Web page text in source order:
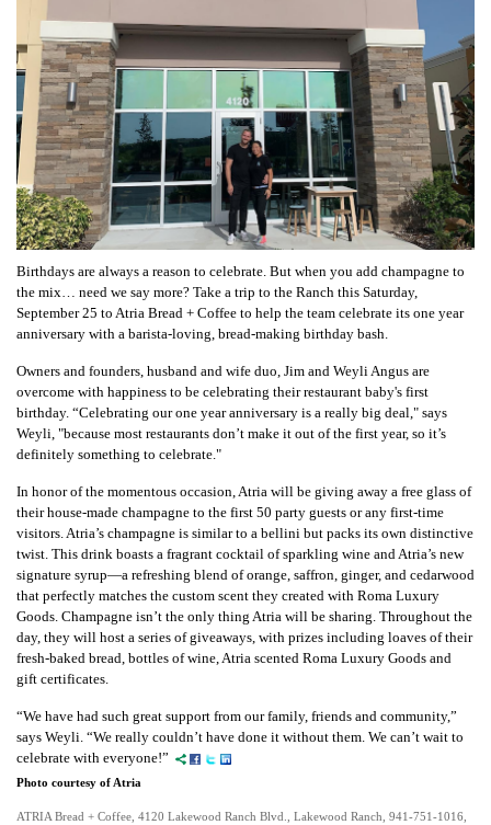
Birthdays are always a reason to celebrate. But when you add champagne to
the mix… need we say more? Take a trip to the Ranch this Saturday,
September 25 to Atria Bread + Coffee to help the team celebrate its one year
anniversary with a barista-loving, bread-making birthday bash.
Owners and founders, husband and wife duo, Jim and Weyli Angus are
overcome with happiness to be celebrating their restaurant baby's first
birthday. “Celebrating our one year anniversary is a really big deal," says
Weyli, "because most restaurants don’t make it out of the first year, so it’s
definitely something to celebrate."
In honor of the momentous occasion, Atria will be giving away a free glass of
their house-made champagne to the first 50 party guests or any first-time
visitors. Atria’s champagne is similar to a bellini but packs its own distinctive
twist. This drink boasts a fragrant cocktail of sparkling wine and Atria’s new
signature syrup—a refreshing blend of orange, saffron, ginger, and cedarwood
that perfectly matches the custom scent they created with Roma Luxury
Goods. Champagne isn’t the only thing Atria will be sharing. Throughout the
day, they will host a series of giveaways, with prizes including loaves of their
fresh-baked bread, bottles of wine, Atria scented Roma Luxury Goods and
gift certificates.
“We have had such great support from our family, friends and community,”
says Weyli. “We really couldn’t have done it without them. We can’t wait to
celebrate with everyone!”
Photo courtesy of Atria
ATRIA Bread + Coffee, 4120 Lakewood Ranch Blvd., Lakewood Ranch, 941-751-1016,